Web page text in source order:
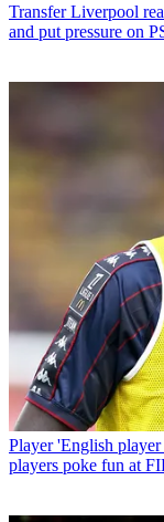
Transfer Liverpool
and put pressure on
Player 'English
players poke fun at